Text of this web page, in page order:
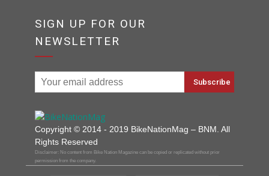
SIGN UP FOR OUR
NEWSLETTER
Copyright © 2014 - 2019 BikeNationMag – BNM. All
Rights Reserved
Disclaimer: No content from Bike Nation Magazine can be copied or replicated without prior
permission from the company.